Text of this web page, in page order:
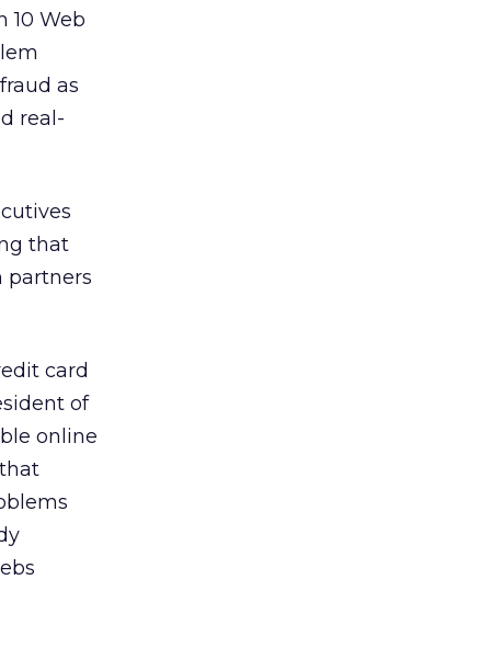
10 Web
as
real-
that
partners
card
of
online